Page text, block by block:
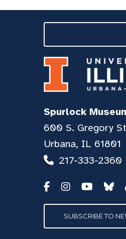
Spurlock
600 S. Gregory
Urbana, IL 61801
217-333-2360
SUBSCRIBE TO